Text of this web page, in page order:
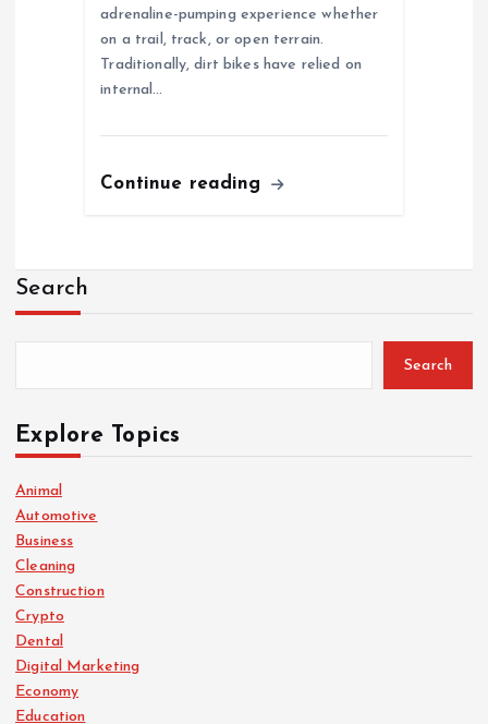
adrenaline-pumping experience whether
on a trail, track, or open terrain.
Traditionally, dirt bikes have relied on
internal…
Continue reading
Search
Search
Explore Topics
Animal
Automotive
Business
Cleaning
Construction
Crypto
Dental
Digital Marketing
Economy
Education